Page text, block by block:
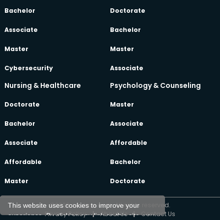
This website uses cookies to improve your
experience. By clicking any link on this site, you
Bachelor
Associate
Master
Cybersecurity
Doctorate
Bachelor
Master
Associate
Nursing & Healthcare
Doctorate
Bachelor
Associate
Affordable
Master
Psychology & Counseling
Master
Associate
Affordable
Bachelor
Doctorate
©2026 oeclass.com, All rights reserved.
Privacy Policy
| About Us | Contact Us